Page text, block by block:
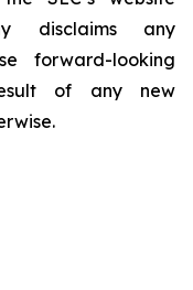
disclaims any
forward-looking
of any new